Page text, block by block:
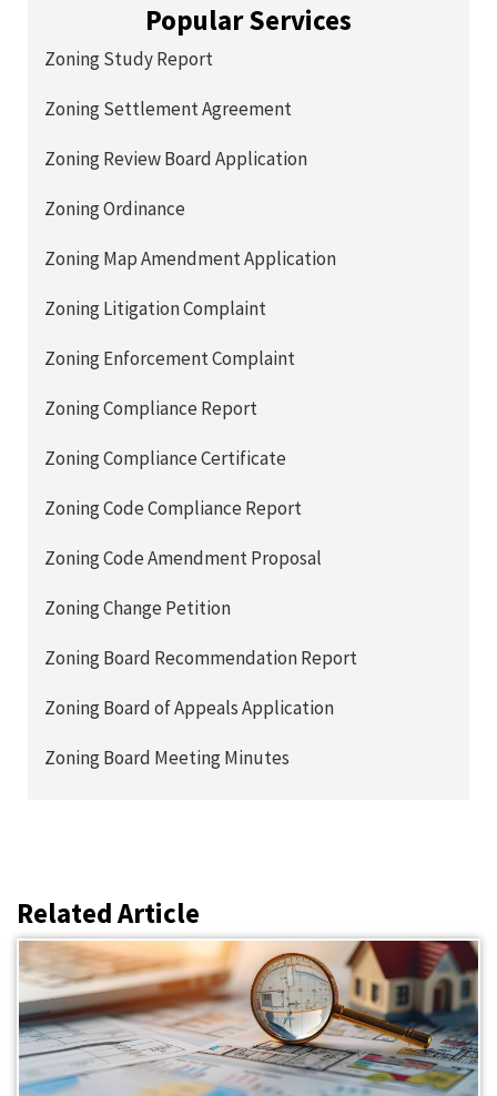
Popular Services
Zoning Study Report
Zoning Settlement Agreement
Zoning Review Board Application
Zoning Ordinance
Zoning Map Amendment Application
Zoning Litigation Complaint
Zoning Enforcement Complaint
Zoning Compliance Report
Zoning Compliance Certificate
Zoning Code Compliance Report
Zoning Code Amendment Proposal
Zoning Change Petition
Zoning Board Recommendation Report
Zoning Board of Appeals Application
Zoning Board Meeting Minutes
Related Article